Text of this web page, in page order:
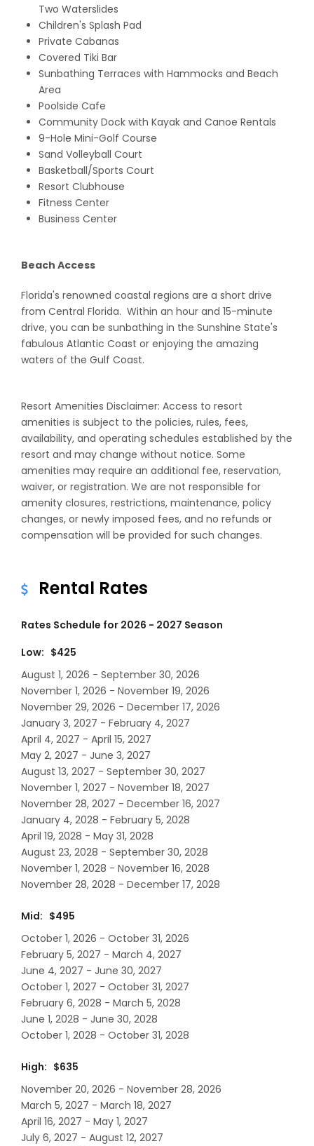
Two Waterslides
Children's Splash Pad
Private Cabanas
Covered Tiki Bar
Sunbathing Terraces with Hammocks and Beach
Area
Poolside Cafe
Community Dock with Kayak and Canoe Rentals
9-Hole Mini-Golf Course
Sand Volleyball Court
Basketball/Sports Court
Resort Clubhouse
Fitness Center
Business Center
Beach Access
Florida's renowned coastal regions are a short drive
from Central Florida. Within an hour and 15-minute
drive, you can be sunbathing in the Sunshine State's
fabulous Atlantic Coast or enjoying the amazing
waters of the Gulf Coast.
Resort Amenities Disclaimer: Access to resort
amenities is subject to the policies, rules, fees,
availability, and operating schedules established by the
resort and may change without notice. Some
amenities may require an additional fee, reservation,
waiver, or registration. We are not responsible for
amenity closures, restrictions, maintenance, policy
changes, or newly imposed fees, and no refunds or
compensation will be provided for such changes.
Rental Rates
Rates Schedule for 2026 - 2027 Season
Low: $425
August 1, 2026 - September 30, 2026
November 1, 2026 - November 19, 2026
November 29, 2026 - December 17, 2026
January 3, 2027 - February 4, 2027
April 4, 2027 - April 15, 2027
May 2, 2027 - June 3, 2027
August 13, 2027 - September 30, 2027
November 1, 2027 - November 18, 2027
November 28, 2027 - December 16, 2027
January 4, 2028 - February 5, 2028
April 19, 2028 - May 31, 2028
August 23, 2028 - September 30, 2028
November 1, 2028 - November 16, 2028
November 28, 2028 - December 17, 2028
Mid: $495
October 1, 2026 - October 31, 2026
February 5, 2027 - March 4, 2027
June 4, 2027 - June 30, 2027
October 1, 2027 - October 31, 2027
February 6, 2028 - March 5, 2028
June 1, 2028 - June 30, 2028
October 1, 2028 - October 31, 2028
High: $635
November 20, 2026 - November 28, 2026
March 5, 2027 - March 18, 2027
April 16, 2027 - May 1, 2027
July 6, 2027 - August 12, 2027